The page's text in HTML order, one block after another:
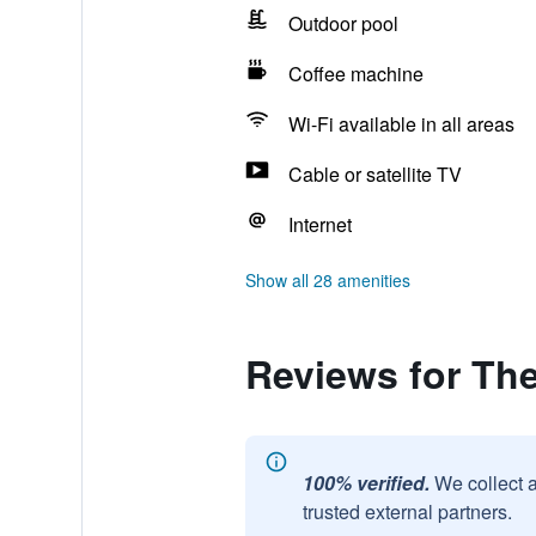
Outdoor pool
Coffee machine
Wi-Fi available in all areas
Cable or satellite TV
Internet
Show all 28 amenities
Reviews for
100% verified. We collect
trusted external partners.